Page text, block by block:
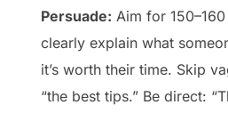
Persuade: Aim for
clearly explain what
it’s worth their time. Skip
“the best tips.” Be direct: